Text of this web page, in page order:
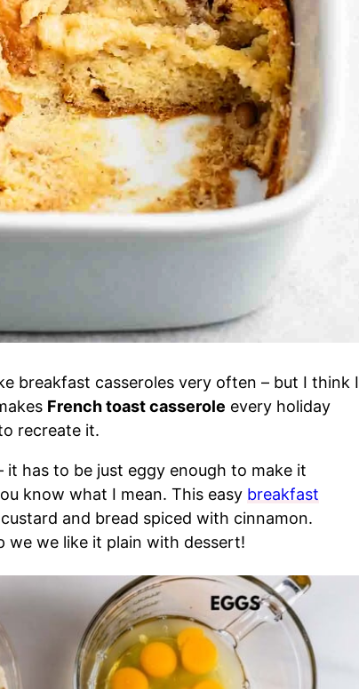
breakfast casseroles very often – but I think I
French toast casserole every holiday
recreate it.
it has to be just eggy enough to make it
know what I mean. This easy breakfast
and bread spiced with cinnamon.
we we like it plain with dessert!